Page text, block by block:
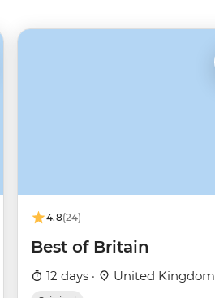
4.8(24)
Best of Britain
12 days · United Kingdom